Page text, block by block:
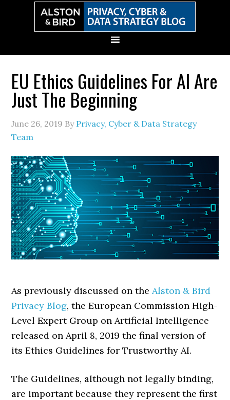
EU Ethics Guidelines For AI Are
Just The Beginning
June 26, 2019 By Privacy, Cyber & Data Strategy
Team
As previously discussed on the Alston & Bird
Privacy Blog, the European Commission High-
Level Expert Group on Artificial Intelligence
released on April 8, 2019 the final version of
its Ethics Guidelines for Trustworthy AI.
The Guidelines, although not legally binding,
are important because they represent the first